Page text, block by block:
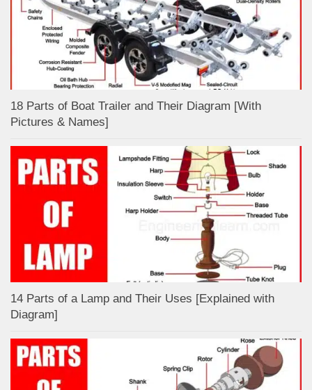
18 Parts of Boat Trailer and Their Diagram [With
Pictures & Names]
14 Parts of a Lamp and Their Uses [Explained with
Diagram]